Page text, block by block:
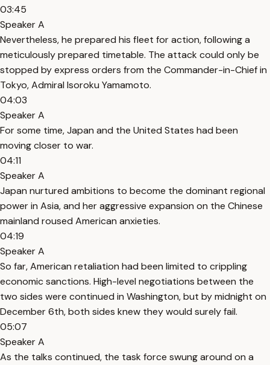
03:45
Speaker A
Nevertheless, he prepared his fleet for action, following a
meticulously prepared timetable. The attack could only be
stopped by express orders from the Commander-in-Chief in
Tokyo, Admiral Isoroku Yamamoto.
04:03
Speaker A
For some time, Japan and the United States had been
moving closer to war.
04:11
Speaker A
Japan nurtured ambitions to become the dominant regional
power in Asia, and her aggressive expansion on the Chinese
mainland roused American anxieties.
04:19
Speaker A
So far, American retaliation had been limited to crippling
economic sanctions. High-level negotiations between the
two sides were continued in Washington, but by midnight on
December 6th, both sides knew they would surely fail.
05:07
Speaker A
As the talks continued, the task force swung around on a